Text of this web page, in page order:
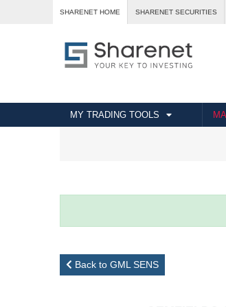
SHARENET HOME SHARENET SECURITIES
MY TRADING TOOLS
Back to GML SENS